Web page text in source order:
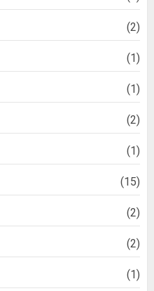
(2)
(1)
(1)
(2)
(1)
(15)
(2)
(2)
(1)